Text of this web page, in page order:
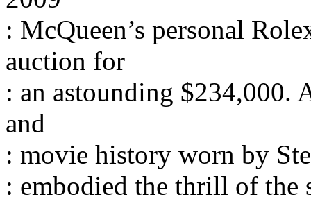
: McQueen’s personal
auction for
: an astounding $234,000.
and
: movie history worn by
: embodied the thrill of the